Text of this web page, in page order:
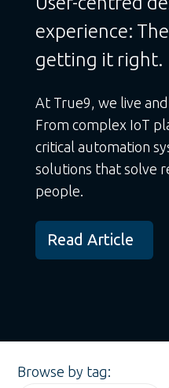
experience:
getting it right.
At True9, we live
From complex IoT
critical automation
solutions that solve
people.
Read Article
Browse by tag: